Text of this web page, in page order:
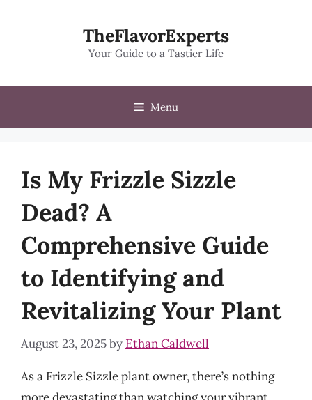
TheFlavorExperts
Your Guide to a Tastier Life
Menu
Is My Frizzle Sizzle
Dead? A
Comprehensive Guide
to Identifying and
Revitalizing Your Plant
August 23, 2025by Ethan Caldwell
As a Frizzle Sizzle plant owner, there’s nothing
more devastating than watching your vibrant,